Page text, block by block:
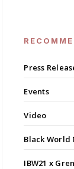
Press
Events
Video
Black World
IBW21 x